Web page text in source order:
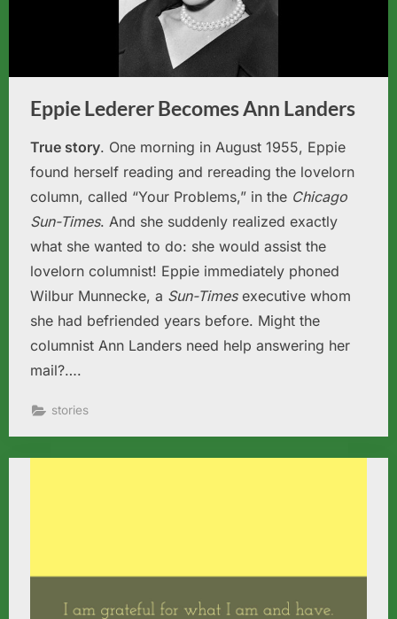
Eppie Lederer Becomes Ann Landers
True story. One morning in August 1955, Eppie
found herself reading and rereading the lovelorn
column, called “Your Problems,” in the Chicago
Sun-Times. And she suddenly realized exactly
what she wanted to do: she would assist the
lovelorn columnist! Eppie immediately phoned
Wilbur Munnecke, a Sun-Timesexecutive whom
she had befriended years before. Might the
columnist Ann Landers need help answering her
mail?….
stories